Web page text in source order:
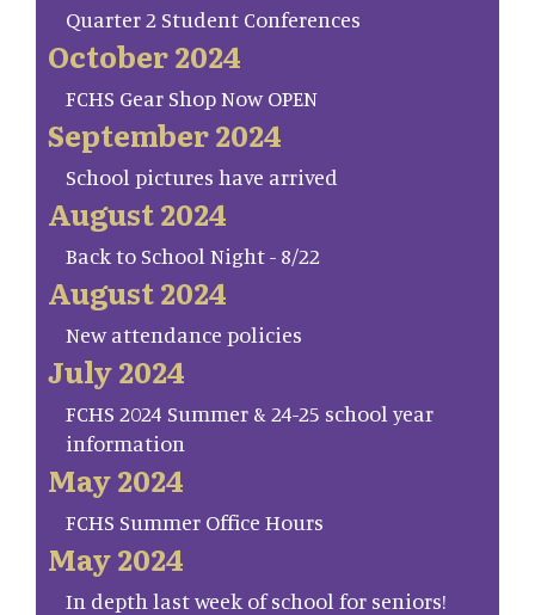
Quarter 2 Student Conferences
October 2024
FCHS Gear Shop Now OPEN
September 2024
School pictures have arrived
August 2024
Back to School Night - 8/22
August 2024
New attendance policies
July 2024
FCHS 2024 Summer & 24-25 school year
information
May 2024
FCHS Summer Office Hours
May 2024
In depth last week of school for seniors!